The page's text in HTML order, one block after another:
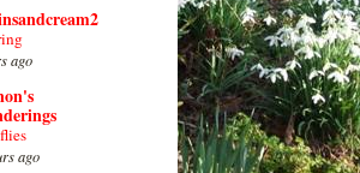
ago
ago